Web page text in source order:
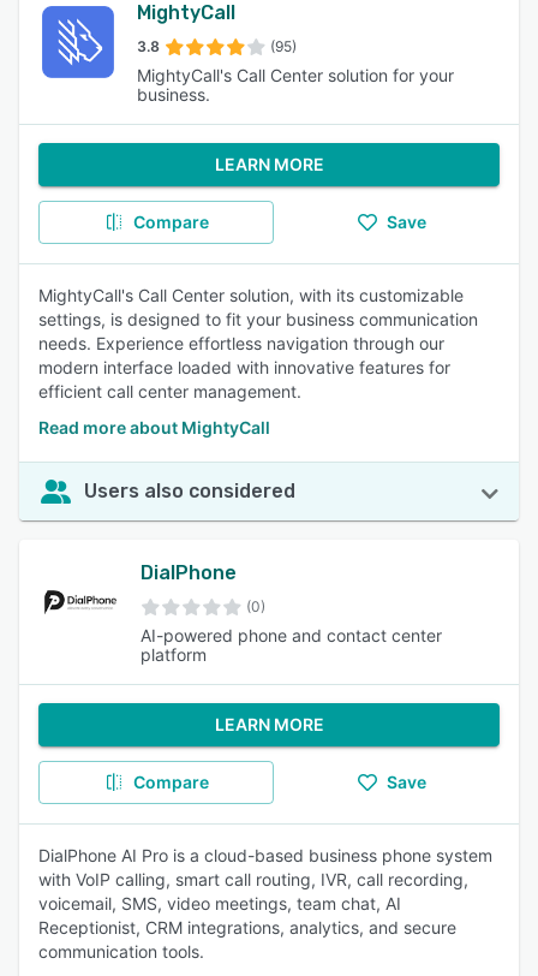
MightyCall
3.8 (95)
MightyCall's Call Center solution for your
business.
LEARN MORE
Compare Save
MightyCall's Call Center solution, with its customizable
settings, is designed to fit your business communication
needs. Experience effortless navigation through our
modern interface loaded with innovative features for
efficient call center management.
Read more about MightyCall
Users also considered
DialPhone
(0)
AI-powered phone and contact center
platform
LEARN MORE
Compare Save
DialPhone AI Pro is a cloud-based business phone system
with VoIP calling, smart call routing, IVR, call recording,
voicemail, SMS, video meetings, team chat, AI
Receptionist, CRM integrations, analytics, and secure
communication tools.